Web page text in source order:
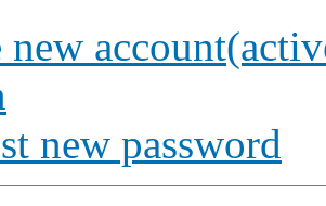
new account
new password